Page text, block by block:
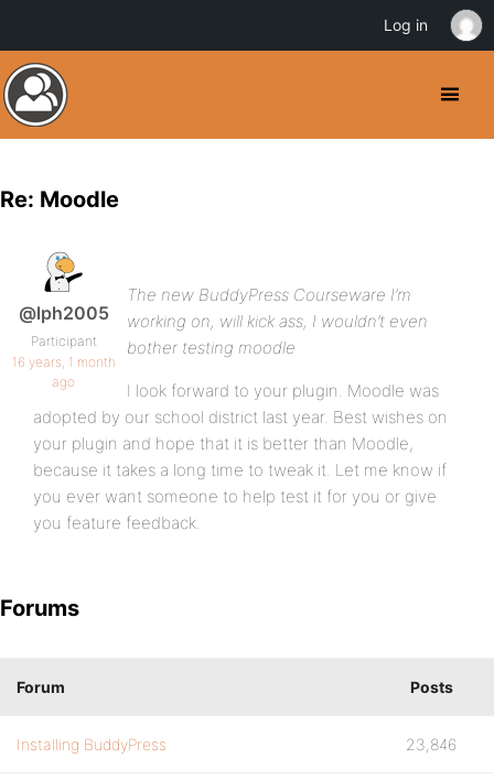
Re: Moodle
@lph2005
Participant
16 years, 1 month
ago
The new BuddyPress Courseware I’m
working on, will kick ass, I wouldn’t even
bother testing moodle
I look forward to your plugin. Moodle was
adopted by our school district last year. Best wishes on
your plugin and hope that it is better than Moodle,
because it takes a long time to tweak it. Let me know if
you ever want someone to help test it for you or give
you feature feedback.
Forums
Forum Posts
Installing BuddyPress 23,846
Log in